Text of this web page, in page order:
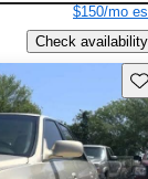
$150/mo
Check availability